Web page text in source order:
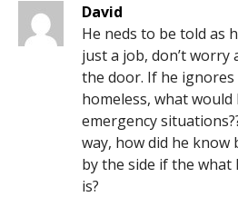
David
He neds to be told as
just a job, don’t
the door. If he ignores
homeless, what
emergency
way, how did he know
by the side if the
is?